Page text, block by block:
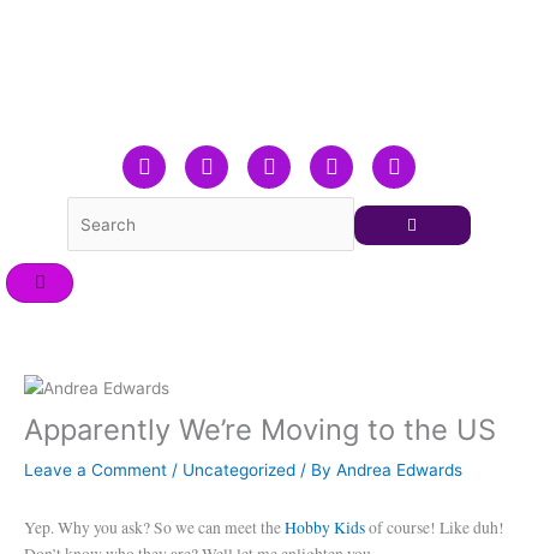
F
a
c
T
w
i
L
i
n
Y
o
u
I
n
a
Apparently We’re Moving to the US
Leave a Comment / Uncategorized / By Andrea Edwards
Yep. Why you ask? So we can meet theHobby Kidsof course! Like duh!